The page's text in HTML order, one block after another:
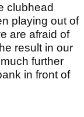
clubhead
playing out of
are afraid of
result in our
further
in front of